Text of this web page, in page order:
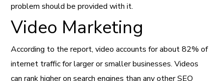
problem should be provided with it.
Video Marketing
According to the report, video accounts for about 82% of
internet traffic for larger or smaller businesses. Videos
can rank higher on search engines than any other SEO